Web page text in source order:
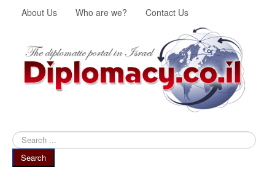
About Us Who are we? Contact Us
Search
...
Search